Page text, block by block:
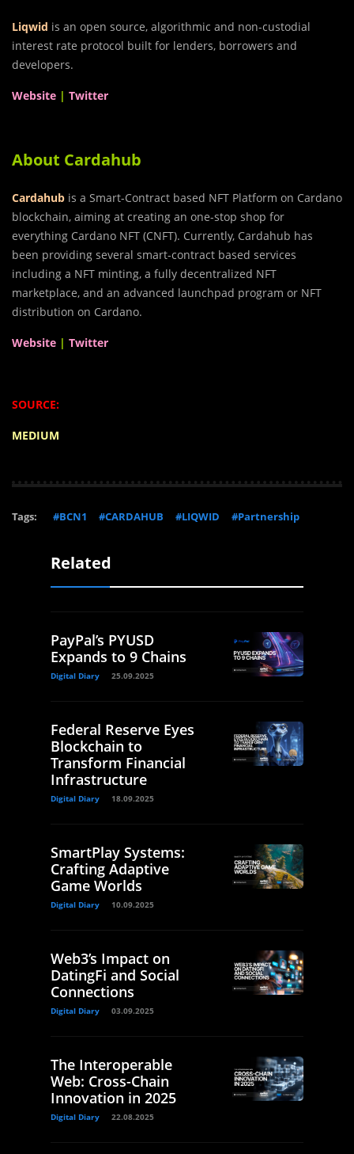
Liqwid is an open source, algorithmic and non-custodial
interest rate protocol built for lenders, borrowers and
developers.
Website | Twitter
About Cardahub
Cardahub is a Smart-Contract based NFT Platform on Cardano
blockchain, aiming at creating an one-stop shop for
everything Cardano NFT (CNFT). Currently, Cardahub has
been providing several smart-contract based services
including a NFT minting, a fully decentralized NFT
marketplace, and an advanced launchpad program or NFT
distribution on Cardano.
Website | Twitter
SOURCE:
MEDIUM
Tags: #BCN1 #CARDAHUB #LIQWID #Partnership
Related
PayPal’s PYUSD
Expands to 9 Chains
Digital Diary 25.09.2025
Federal Reserve Eyes
Blockchain to
Transform Financial
Infrastructure
Digital Diary 18.09.2025
SmartPlay Systems:
Crafting Adaptive
Game Worlds
Digital Diary 10.09.2025
Web3’s Impact on
DatingFi and Social
Connections
Digital Diary 03.09.2025
The Interoperable
Web: Cross-Chain
Innovation in 2025
Digital Diary 22.08.2025